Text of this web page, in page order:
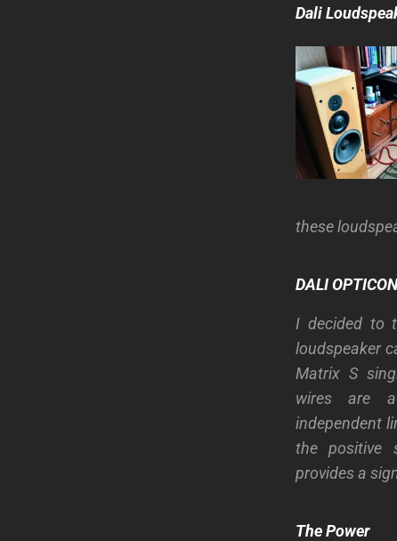
Dali
these
DALI
I decided to
loudspeaker
Matrix S
wires are
independent
the positive
provides a
The Power